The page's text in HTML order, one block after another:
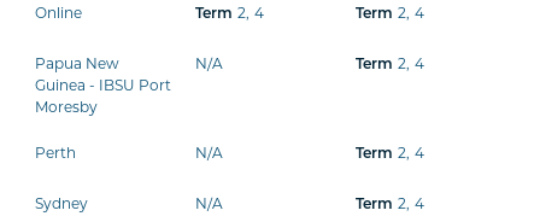
Online Term 2, 4 Term 2, 4
Papua New
Guinea - IBSU Port
Moresby
N/A Term 2, 4
Perth N/A Term 2, 4
Sydney N/A Term 2, 4